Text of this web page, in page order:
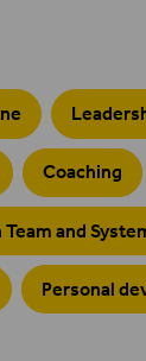
Coaching
and
Personal